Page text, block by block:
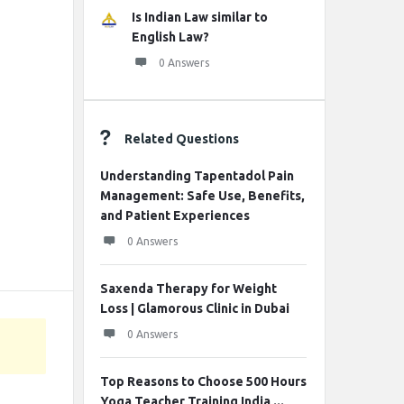
Is Indian Law similar to
English Law?
0 Answers
Related Questions
Understanding Tapentadol Pain
Management: Safe Use, Benefits,
and Patient Experiences
0 Answers
Saxenda Therapy for Weight
Loss | Glamorous Clinic in Dubai
0 Answers
Top Reasons to Choose 500 Hours